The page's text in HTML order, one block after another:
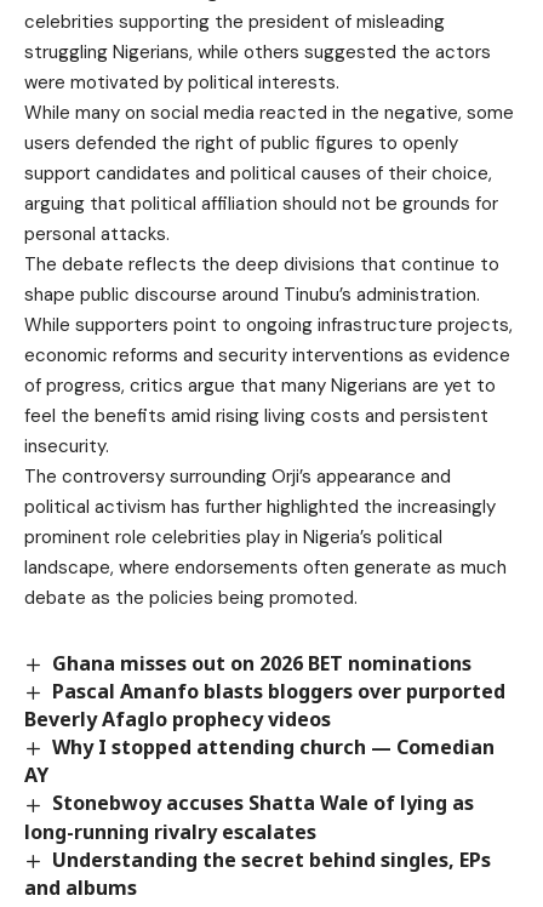
celebrities supporting the president of misleading
struggling Nigerians, while others suggested the actors
were motivated by political interests.
While many on social media reacted in the negative, some
users defended the right of public figures to openly
support candidates and political causes of their choice,
arguing that political affiliation should not be grounds for
personal attacks.
The debate reflects the deep divisions that continue to
shape public discourse around Tinubu’s administration.
While supporters point to ongoing infrastructure projects,
economic reforms and security interventions as evidence
of progress, critics argue that many Nigerians are yet to
feel the benefits amid rising living costs and persistent
insecurity.
The controversy surrounding Orji’s appearance and
political activism has further highlighted the increasingly
prominent role celebrities play in Nigeria’s political
landscape, where endorsements often generate as much
debate as the policies being promoted.
Ghana misses out on 2026 BET nominations
Pascal Amanfo blasts bloggers over purported
Beverly Afaglo prophecy videos
Why I stopped attending church — Comedian
AY
Stonebwoy accuses Shatta Wale of lying as
long-running rivalry escalates
Understanding the secret behind singles, EPs
and albums